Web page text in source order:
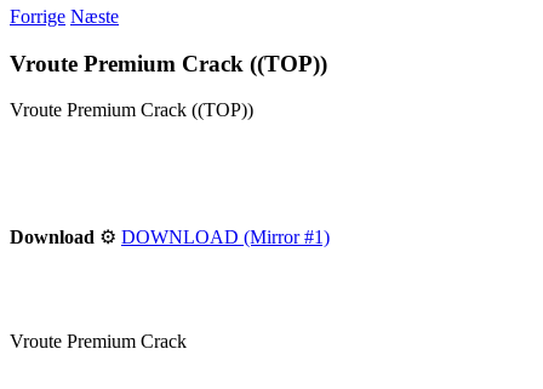
Forrige Næste
Vroute Premium Crack ((TOP))
Vroute Premium Crack ((TOP))
Download ⚙ DOWNLOAD (Mirror #1)
Vroute Premium Crack